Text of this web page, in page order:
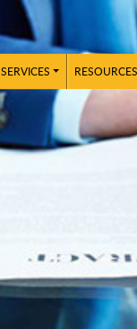
SERVICES RESOURCES